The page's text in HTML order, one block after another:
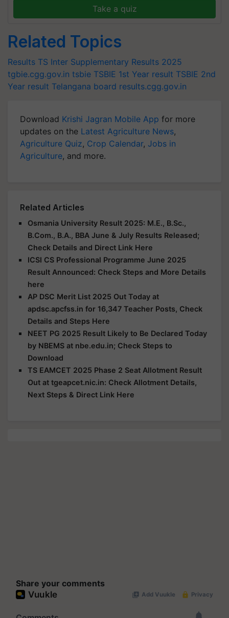
Take a quiz
Related Topics
Results TS Inter Supplementary Results 2025
tgbie.cgg.gov.in tsbie TSBIE 1st Year result TSBIE 2nd
Year result Telangana board results.cgg.gov.in
Download Krishi Jagran Mobile App for more
updates on the Latest Agriculture News,
Agriculture Quiz, Crop Calendar, Jobs in
Agriculture, and more.
Related Articles
Osmania University Result 2025: M.E., B.Sc.,
B.Com., B.A., BBA June & July Results Released;
Check Details and Direct Link Here
ICSI CS Professional Programme June 2025
Result Announced: Check Steps and More Details
here
AP DSC Merit List 2025 Out Today at
apdsc.apcfss.in for 16,347 Teacher Posts, Check
Details and Steps Here
NEET PG 2025 Result Likely to Be Declared Today
by NBEMS at nbe.edu.in; Check Steps to
Download
TS EAMCET 2025 Phase 2 Seat Allotment Result
Out at tgeapcet.nic.in: Check Allotment Details,
Next Steps & Direct Link Here
Share your comments